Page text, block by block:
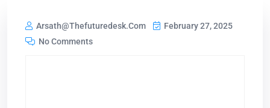
Arsath@thefuturedesk.com
February 27, 2025
No Comments